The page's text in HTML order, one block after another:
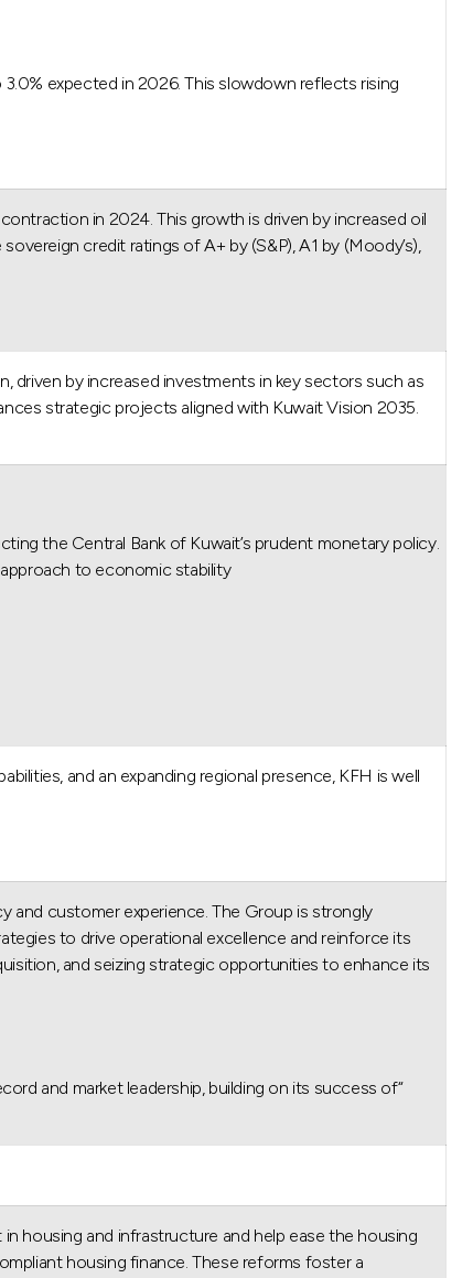
expected in 2026. This slowdown reflects rising
in 2024. This growth is driven by increased oil
credit ratings of A+ by (S&P), A1 by (Moody’s),
driven by increased investments in key sectors such as
strategic projects aligned with Kuwait Vision 2035.
the Central Bank of Kuwait’s prudent monetary policy.
to economic stability.”
and an expanding regional presence, KFH is well
customer experience. The Group is strongly
to drive operational excellence and reinforce its
and seizing strategic opportunities to enhance its
and market leadership, building on its success of
housing and infrastructure and help ease the housing
housing finance. These reforms foster a